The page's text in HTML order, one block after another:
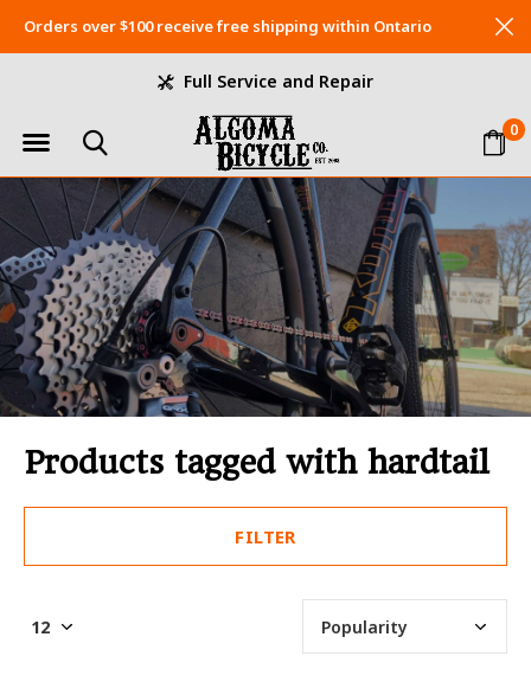
0
Full Service and Repair
Orders over $100 receive free shipping within Ontario
Products tagged with hardtail
FILTER